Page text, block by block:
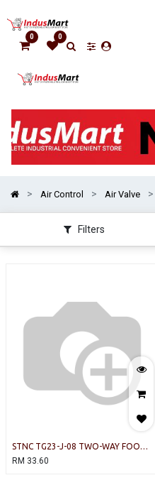
0 0
Air Control Air Valve
Filters
categories
STNC TG23-J-08 TWO-WAY FOOT
VALVE PNEUMATIC
RM 33.60